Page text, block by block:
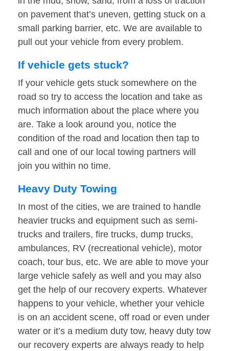
on pavement that’s uneven, getting stuck on a
small parking barrier, etc. We are available to
pull out your vehicle from every problem.
If vehicle gets stuck?
If your vehicle gets stuck somewhere on the
road so try to access the location and take as
much information about the place where you
are. Take a look around you, notice the
condition of the road and location then tap to
call and one of our local towing partners will
join you within no time.
Heavy Duty Towing
In most of the cities, we are trained to handle
heavier trucks and equipment such as semi-
trucks and trailers, fire trucks, dump trucks,
ambulances, RV (recreational vehicle), motor
coach, tour bus, etc. We are able to move your
large vehicle safely as well and you may also
get the help of our recovery experts. Whatever
happens to your vehicle, whether your vehicle
is on an accident scene, off road or even under
water or it’s a medium duty tow, heavy duty tow
our recovery experts are always ready to help